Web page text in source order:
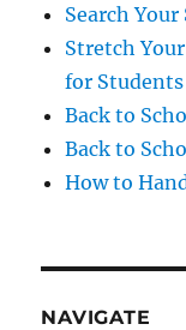
Search
Stretch
for
Back to
Back to
How to
NAVIGATE